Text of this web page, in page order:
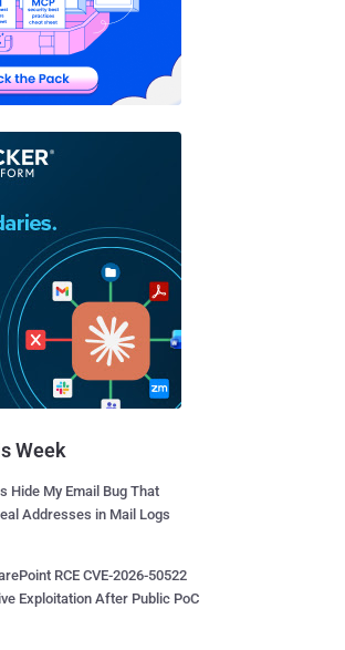
Week
Hide My Email Bug That
Addresses in Mail Logs
RCE CVE-2026-50522
Exploitation After Public PoC